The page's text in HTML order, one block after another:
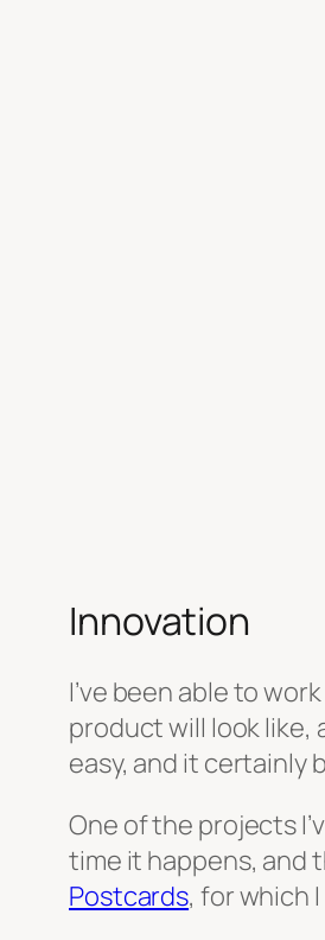
Innovation
I’ve been able to
product will look like,
easy, and it certainly
One of the projects
time it happens, and
Postcards, for which